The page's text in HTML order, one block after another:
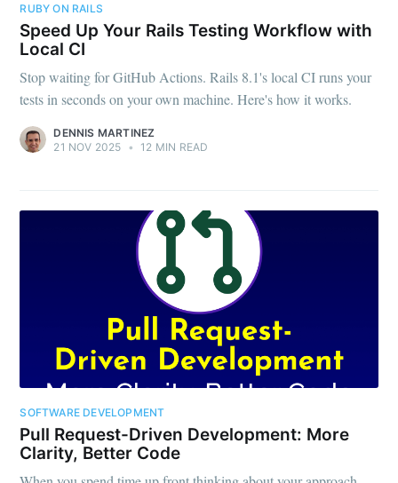
RUBY ON RAILS
Speed Up Your Rails Testing Workflow with
Local CI
Stop waiting for GitHub Actions. Rails 8.1's local CI runs your
tests in seconds on your own machine. Here's how it works.
DENNIS MARTINEZ
21 NOV 2025 • 12 MIN READ
SOFTWARE DEVELOPMENT
Pull Request-Driven Development: More
Clarity, Better Code